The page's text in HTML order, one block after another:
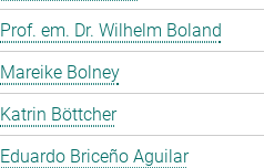
Prof. em. Dr. Wilhelm Boland
Mareike Bolney
Katrin Böttcher
Eduardo Briceño Aguilar